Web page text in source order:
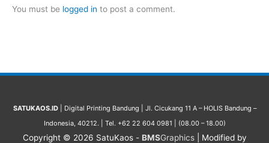
You must be logged in to post a comment.
SATUKAOS.ID| Digital Printing Bandung | Jl. Cicukang 11 A – HOLIS Bandung –
Indonesia, 40212. | Tel. +62 22 604 0981 | (08.00 – 18.00)
Copyright © 2026 SatuKaos- BMSGraphics| Modified by